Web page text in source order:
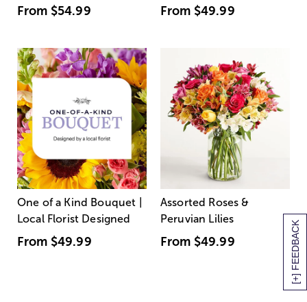
[+] FEEDBACK
From $54.99 From $49.99
One of a Kind Bouquet |
Local Florist Designed
From $49.99
Assorted Roses &
Peruvian Lilies
From $49.99